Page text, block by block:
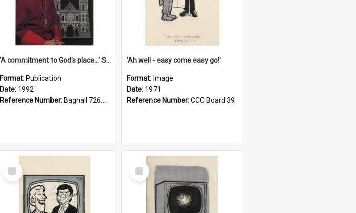
'A commitment to God's place...' St Joseph's Cathedral restoration appeal, 1992
Format: Publication
Date: 1992
Reference Number: Bagnall 726.6099392 Com
'Ah well - easy come easy go!'
Format: Image
Date: 1971
Reference Number:CCC Board 39
Select
Item
Select
Item